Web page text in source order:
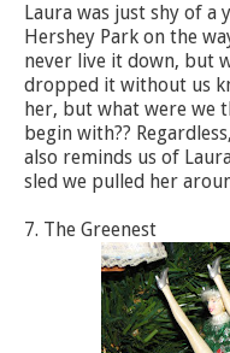
Laura was just shy of a
Hershey Park on the
never live it down, but
dropped it without us
her, but what were we
begin with??
also reminds us of
sled we pulled her
7. The Greenest